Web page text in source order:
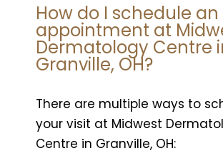
How do I schedule an
appointment at
Dermatology Centre
Granville, OH?
There are multiple ways to
your visit at Midwest
Centre in Granville, OH: